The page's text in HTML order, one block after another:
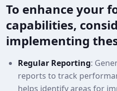
To enhance your
capabilities,
implementing
Regular Reporting:
reports to track
helps identify areas for